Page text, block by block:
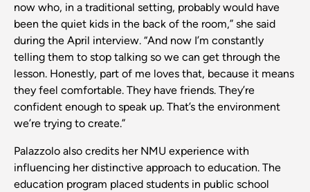
now who, in a traditional setting, probably would have
been the quiet kids in the back of the room,” she said
during the April interview. “And now I’m constantly
telling them to stop talking so we can get through the
lesson. Honestly, part of me loves that, because it means
they feel comfortable. They have friends. They’re
confident enough to speak up. That’s the environment
we’re trying to create.”
Palazzolo also credits her NMU experience with
influencing her distinctive approach to education. The
education program placed students in public school